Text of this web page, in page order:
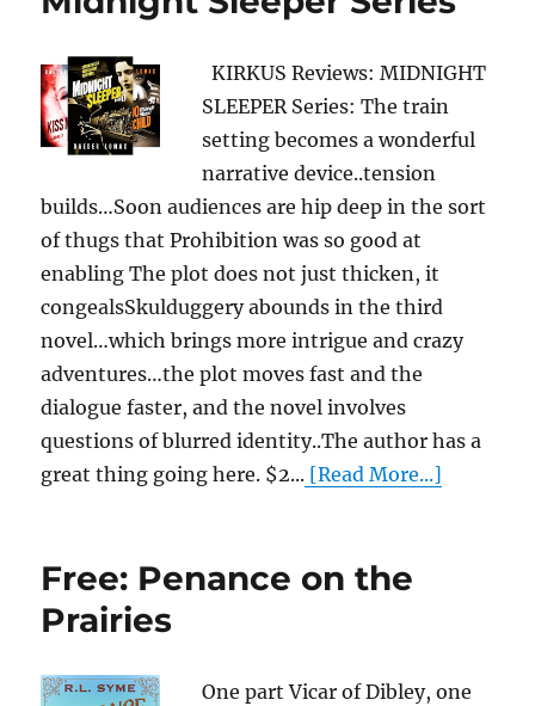
KIRKUS Reviews: MIDNIGHT
SLEEPER Series: The train
setting becomes a wonderful
narrative device..tension
builds…Soon audiences are hip deep in the sort
of thugs that Prohibition was so good at
enabling The plot does not just thicken, it
congealsSkulduggery abounds in the third
novel…which brings more intrigue and crazy
adventures…the plot moves fast and the
dialogue faster, and the novel involves
questions of blurred identity..The author has a
great thing going here. $2... [Read More...]
Free: Penance on the
Prairies
One part Vicar of Dibley, one